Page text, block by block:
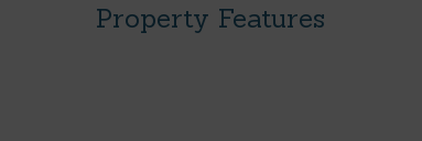
Property Features